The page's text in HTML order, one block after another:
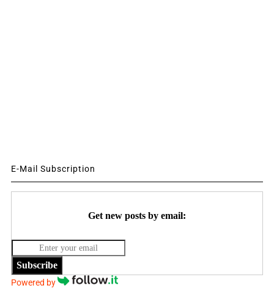
E-Mail Subscription
Get new posts by email:
Subscribe
Powered by